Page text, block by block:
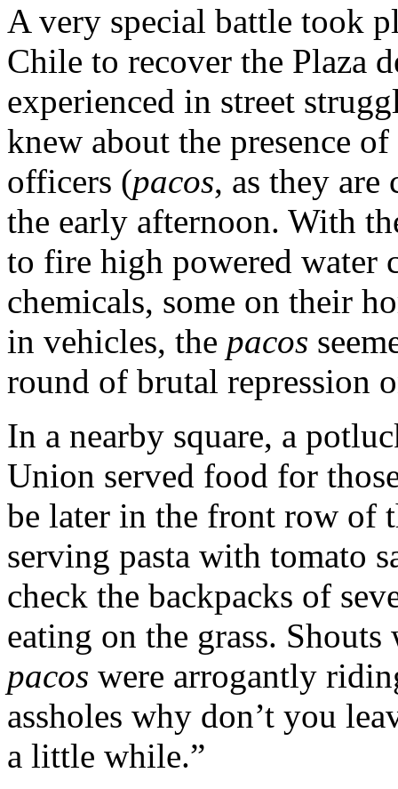
A very special battle took
Chile to recover the Plaza
experienced in street
knew about the presence
officers (pacos, as they
the early afternoon. With
to fire high powered water
chemicals, some on their
in vehicles, the pacos
round of brutal repression
In a nearby square, a
Union served food for
be later in the front row of
serving pasta with tomato
check the backpacks of
eating on the grass. Shouts
pacos were arrogantly
assholes why don’t you
a little while.”